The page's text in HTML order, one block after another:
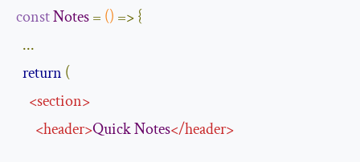
constNotes= () =>{
...
return (
<section>
<header>QuickNotes</header>